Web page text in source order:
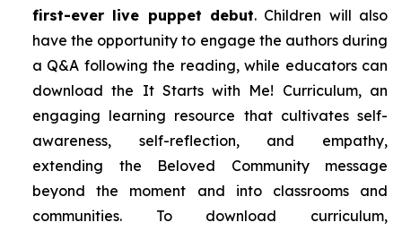
first-ever live puppet debut. Children will also
have the opportunity to engage the authors during
a Q&A following the reading, while educators can
download the It Starts with Me! Curriculum, an
engaging learning resource that cultivates self-
awareness, self-reflection, and empathy,
extending the Beloved Community message
beyond the moment and into classrooms and
communities. To download curriculum,